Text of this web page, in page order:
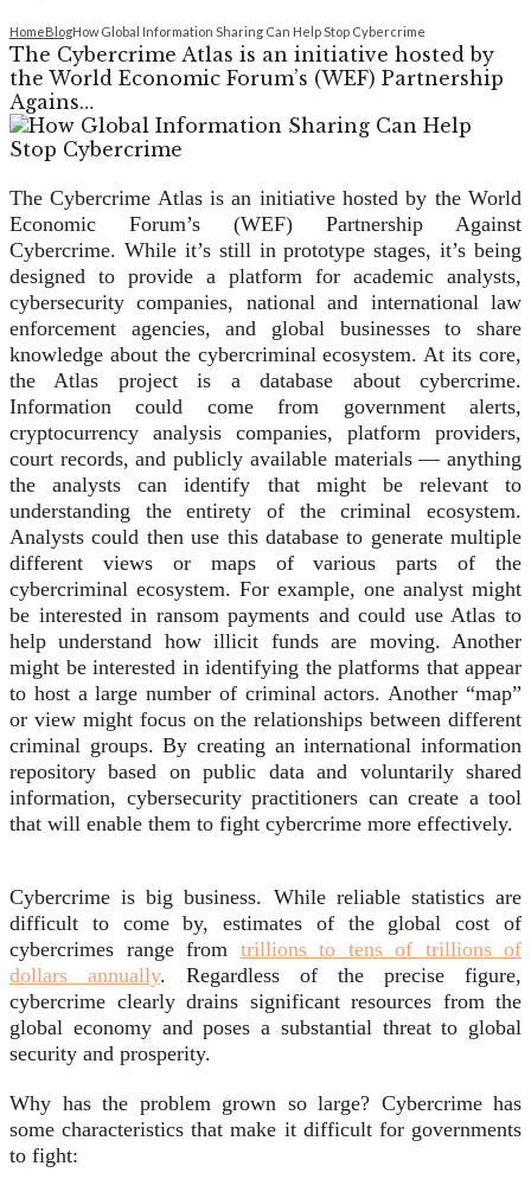
HomeBlogHow Global Information Sharing Can Help Stop Cybercrime
The Cybercrime Atlas is an initiative hosted by
the World Economic Forum’s (WEF) Partnership
Agains…
The Cybercrime Atlas is an initiative hosted by the World
Economic Forum’s (WEF) Partnership Against
Cybercrime. While it’s still in prototype stages, it’s being
designed to provide a platform for academic analysts,
cybersecurity companies, national and international law
enforcement agencies, and global businesses to share
knowledge about the cybercriminal ecosystem. At its core,
the Atlas project is a database about cybercrime.
Information could come from government alerts,
cryptocurrency analysis companies, platform providers,
court records, and publicly available materials — anything
the analysts can identify that might be relevant to
understanding the entirety of the criminal ecosystem.
Analysts could then use this database to generate multiple
different views or maps of various parts of the
cybercriminal ecosystem. For example, one analyst might
be interested in ransom payments and could use Atlas to
help understand how illicit funds are moving. Another
might be interested in identifying the platforms that appear
to host a large number of criminal actors. Another “map”
or view might focus on the relationships between different
criminal groups. By creating an international information
repository based on public data and voluntarily shared
information, cybersecurity practitioners can create a tool
that will enable them to fight cybercrime more effectively.
Cybercrime is big business. While reliable statistics are
difficult to come by, estimates of the global cost of
cybercrimes range from trillions to tens of trillions of
dollars annually. Regardless of the precise figure,
cybercrime clearly drains significant resources from the
global economy and poses a substantial threat to global
security and prosperity.
Why has the problem grown so large? Cybercrime has
some characteristics that make it difficult for governments
to fight: